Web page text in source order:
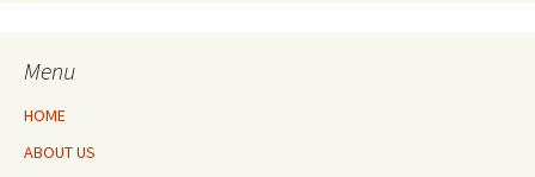
Menu
HOME
ABOUT US